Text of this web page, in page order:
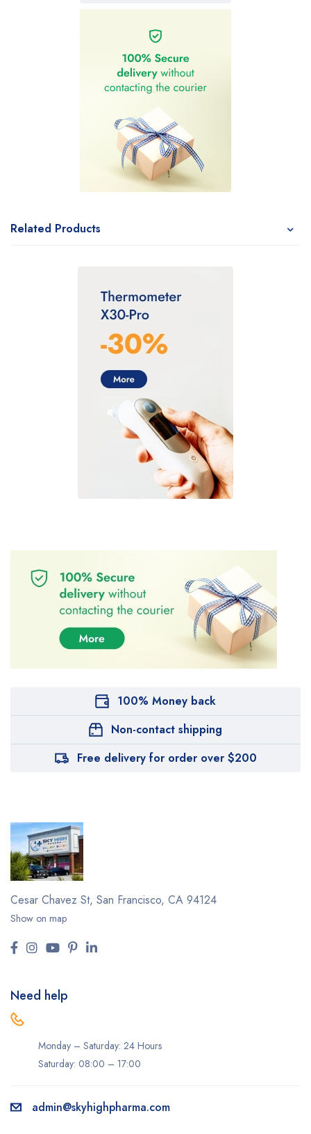
Related Products
100% Money back
Non-contact shipping
Free delivery for order over $200
Cesar Chavez St, San Francisco, CA 94124
Show on map
Need help
Monday – Saturday: 24 Hours
Saturday: 08:00 – 17:00
admin@skyhighpharma.com